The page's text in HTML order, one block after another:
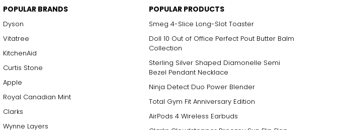
POPULAR BRANDS
Dyson
Vitatree
KitchenAid
Curtis Stone
Apple
Royal Canadian Mint
Clarks
Wynne Layers
POPULAR PRODUCTS
Smeg 4-Slice Long-Slot Toaster
Doll 10 Out of Office Perfect Pout Butter Balm
Collection
Sterling Silver Shaped Diamonelle Semi
Bezel Pendant Necklace
Ninja Detect Duo Power Blender
Total Gym Fit Anniversary Edition
AirPods 4 Wireless Earbuds